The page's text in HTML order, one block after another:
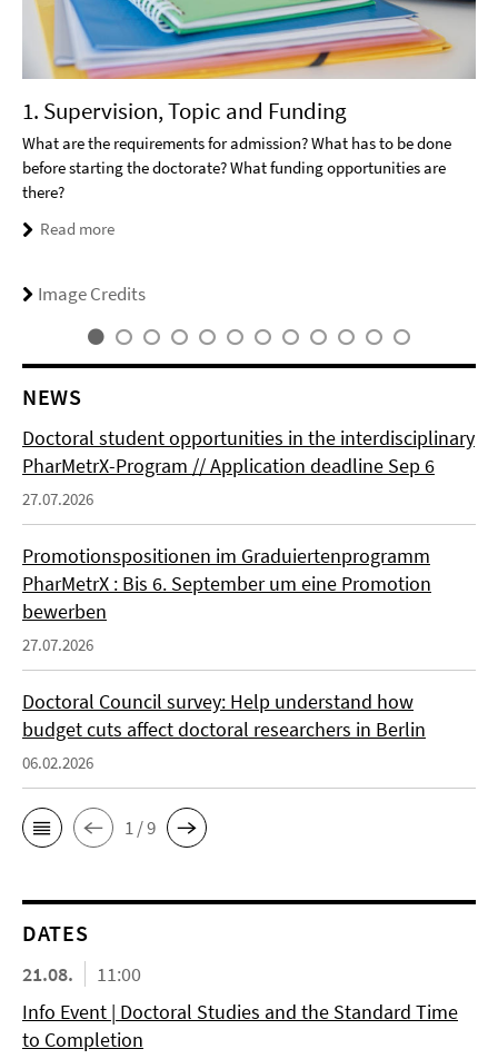
1. Supervision, Topic and Funding
What are the requirements for admission? What has to be done
before starting the doctorate? What funding opportunities are
there?
Read more
Image Credits
NEWS
Doctoral student opportunities in the interdisciplinary
PharMetrX-Program // Application deadline Sep 6
27.07.2026
Promotionspositionen im Graduiertenprogramm
PharMetrX : Bis 6. September um eine Promotion
bewerben
27.07.2026
Doctoral Council survey: Help understand how
budget cuts affect doctoral researchers in Berlin
06.02.2026
1 / 9
DATES
21.08.
11:00
Info Event | Doctoral Studies and the Standard Time
to Completion